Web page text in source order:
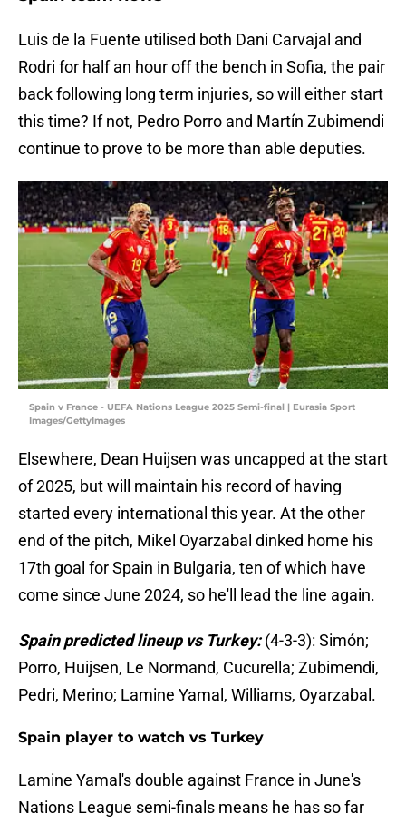
Luis de la Fuente utilised both Dani Carvajal and
Rodri for half an hour off the bench in Sofia, the pair
back following long term injuries, so will either start
this time? If not, Pedro Porro and Martín Zubimendi
continue to prove to be more than able deputies.
Spain v France - UEFA Nations League 2025 Semi-final | Eurasia Sport
Images/GettyImages
Elsewhere, Dean Huijsen was uncapped at the start
of 2025, but will maintain his record of having
started every international this year. At the other
end of the pitch, Mikel Oyarzabal dinked home his
17th goal for Spain in Bulgaria, ten of which have
come since June 2024, so he'll lead the line again.
Spain predicted lineup vs Turkey:(4-3-3): Simón;
Porro, Huijsen, Le Normand, Cucurella; Zubimendi,
Pedri, Merino; Lamine Yamal, Williams, Oyarzabal.
Spain player to watch vs Turkey
Lamine Yamal's double against France in June's
Nations League semi-finals means he has so far